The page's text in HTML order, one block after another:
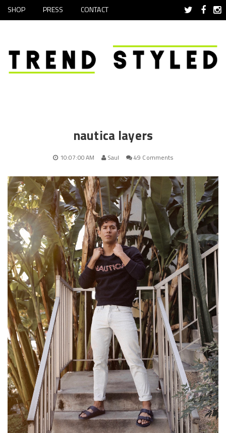
SHOP PRESS CONTACT
nautica layers
10:07:00 AM Saul 49 Comments